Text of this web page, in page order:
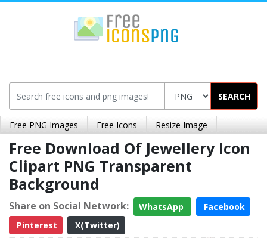
SEARCH
Free PNG Images Free Icons Resize Image
Free Download Of Jewellery Icon
Clipart PNG Transparent
Background
Share on Social Network: WhatsApp
Facebook
Pinterest
X(Twitter)